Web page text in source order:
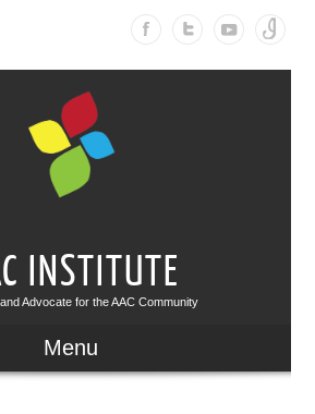
INSTITUTE
Advocate for the AAC Community
Menu